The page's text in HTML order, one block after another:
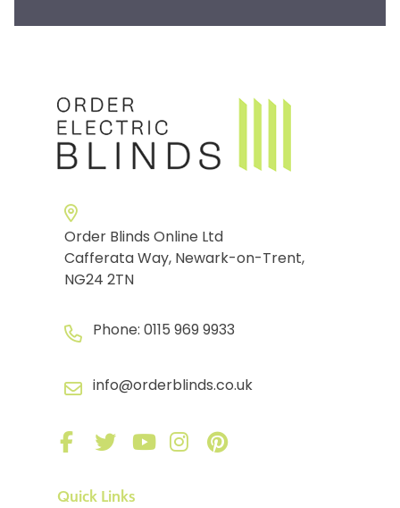
Order Blinds Online Ltd
Cafferata Way, Newark-on-Trent,
NG24 2TN
Phone: 0115 969 9933
info@orderblinds.co.uk
Quick Links